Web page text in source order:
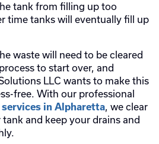
tank from filling up too
time tanks will eventually fill up
waste will need to be cleared
to start over, and
LLC wants to make this
free. With our professional
in Alpharetta, we clear
and keep your drains and